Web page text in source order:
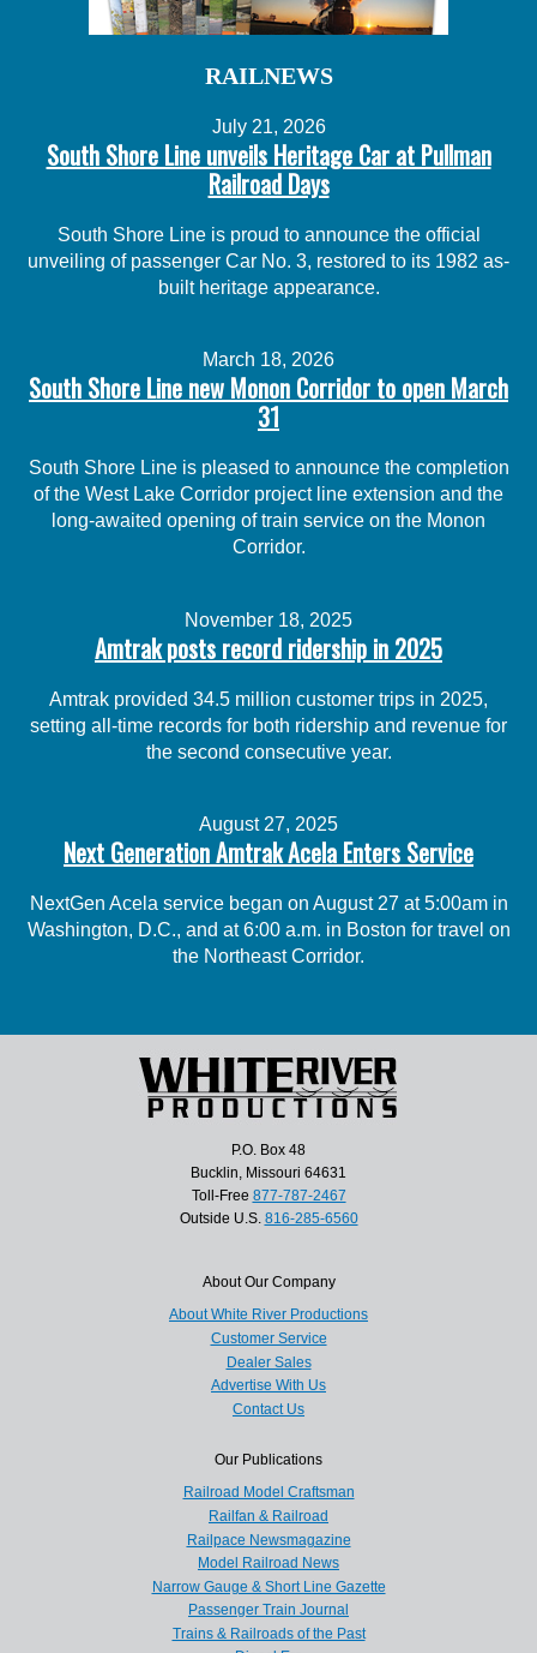
RAILNEWS
July 21, 2026
South Shore Line unveils Heritage Car at Pullman
Railroad Days
South Shore Line is proud to announce the official
unveiling of passenger Car No. 3, restored to its 1982 as-
built heritage appearance.
March 18, 2026
South Shore Line new Monon Corridor to open March
31
South Shore Line is pleased to announce the completion
of the West Lake Corridor project line extension and the
long-awaited opening of train service on the Monon
Corridor.
November 18, 2025
Amtrak posts record ridership in 2025
Amtrak provided 34.5 million customer trips in 2025,
setting all-time records for both ridership and revenue for
the second consecutive year.
August 27, 2025
Next Generation Amtrak Acela Enters Service
NextGen Acela service began on August 27 at 5:00am in
Washington, D.C., and at 6:00 a.m. in Boston for travel on
the Northeast Corridor.
P.O. Box 48
Bucklin, Missouri 64631
Toll-Free 877-787-2467
Outside U.S. 816-285-6560
About Our Company
About White River Productions
Customer Service
Dealer Sales
Advertise With Us
Contact Us
Our Publications
Railroad Model Craftsman
Railfan & Railroad
Railpace Newsmagazine
Model Railroad News
Narrow Gauge & Short Line Gazette
Passenger Train Journal
Trains & Railroads of the Past